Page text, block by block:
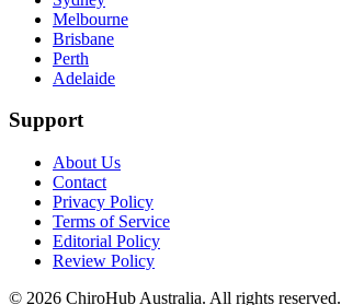
Melbourne
Brisbane
Perth
Adelaide
Support
About Us
Contact
Privacy Policy
Terms of Service
Editorial Policy
Review Policy
© 2026 ChiroHub Australia. All rights reserved.